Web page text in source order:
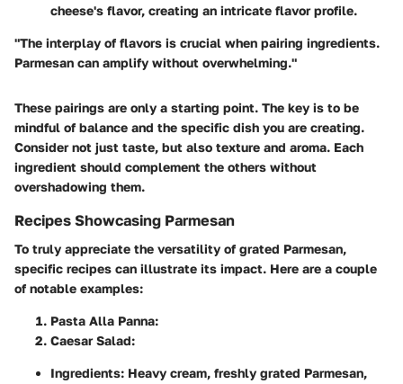
cheese's flavor, creating an intricate flavor profile.
"The interplay of flavors is crucial when pairing ingredients.
Parmesan can amplify without overwhelming."
These pairings are only a starting point. The key is to be
mindful of balance and the specific dish you are creating.
Consider not just taste, but also texture and aroma. Each
ingredient should complement the others without
overshadowing them.
Recipes Showcasing Parmesan
To truly appreciate the versatility of grated Parmesan,
specific recipes can illustrate its impact. Here are a couple
of notable examples:
Pasta Alla Panna:
Caesar Salad:
Ingredients: Heavy cream, freshly grated Parmesan,